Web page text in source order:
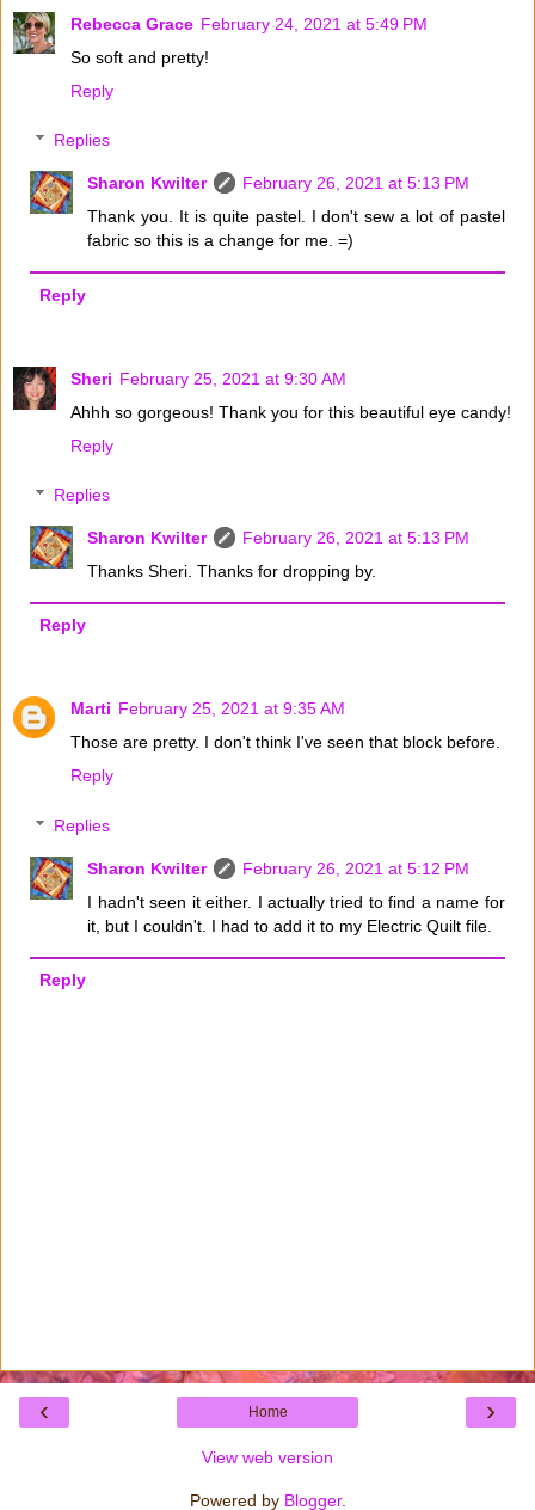
Rebecca Grace February 24, 2021 at 5:49 PM
So soft and pretty!
Reply
Replies
Sharon Kwilter
February 26, 2021 at 5:13 PM
Thank you. It is quite pastel. I don't sew a lot of pastel
fabric so this is a change for me. =)
Reply
Sheri February 25, 2021 at 9:30 AM
Ahhh so gorgeous! Thank you for this beautiful eye candy!
Reply
Replies
Sharon Kwilter
February 26, 2021 at 5:13 PM
Thanks Sheri. Thanks for dropping by.
Reply
Marti February 25, 2021 at 9:35 AM
Those are pretty. I don't think I've seen that block before.
Reply
Replies
Sharon Kwilter
February 26, 2021 at 5:12 PM
I hadn't seen it either. I actually tried to find a name for
it, but I couldn't. I had to add it to my Electric Quilt file.
Reply
‹ ›
Home
View web version
Powered by Blogger.